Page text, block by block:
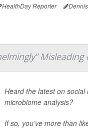
HealthDay Reporter
Heard the latest on
microbiome analysis?
If so, you’ve more than